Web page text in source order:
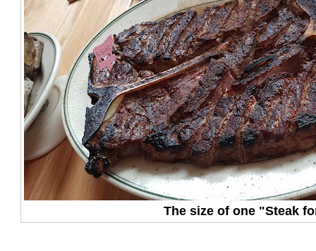
The size of one "Steak